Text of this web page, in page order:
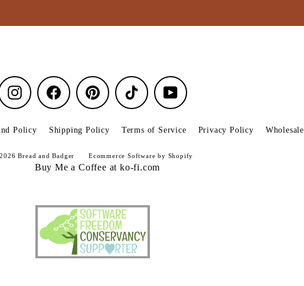
InstagramFacebook Pinterest TikTok YouTube
Policy Shipping Policy Terms of Service Privacy Policy Wholesale
Bread and Badger Ecommerce Software by Shopify